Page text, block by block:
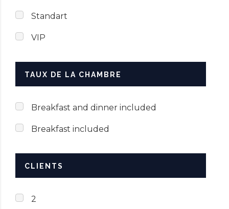
Standart
VIP
TAUX DE LA CHAMBRE
Breakfast and dinner included
Breakfast included
CLIENTS
2